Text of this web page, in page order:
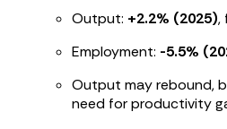
Output: +2.2% (2025),
Employment: -5.5%
Output may rebound,
need for productivity